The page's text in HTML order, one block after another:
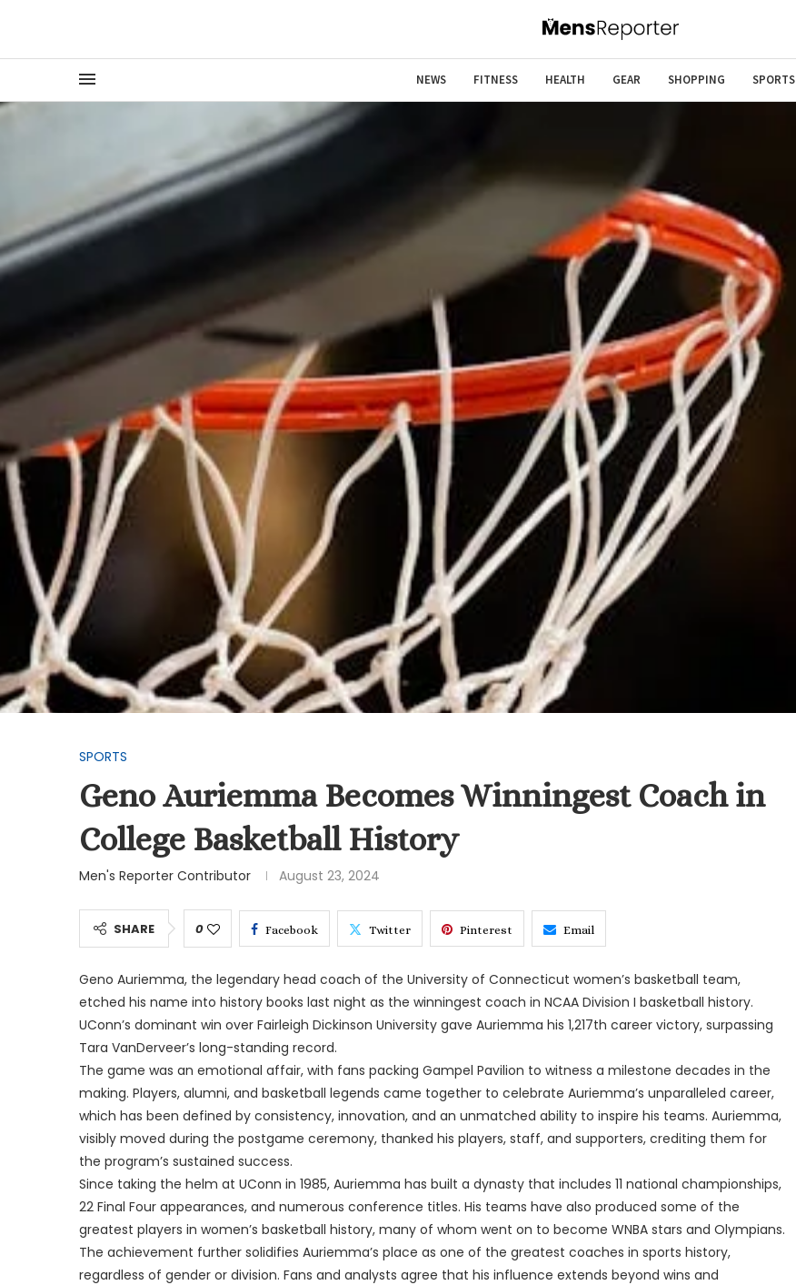
NEWS FITNESS HEALTH GEAR SHOPPING SPORTS
SPORTS
Geno Auriemma Becomes Winningest Coach in
College Basketball History
Men's Reporter Contributor August 23, 2024
SHARE 0 Facebook Twitter Pinterest Email
Geno Auriemma, the legendary head coach of the University of Connecticut women’s basketball team,
etched his name into history books last night as the winningest coach in NCAA Division I basketball history.
UConn’s dominant win over Fairleigh Dickinson University gave Auriemma his 1,217th career victory, surpassing
Tara VanDerveer’s long-standing record.
The game was an emotional affair, with fans packing Gampel Pavilion to witness a milestone decades in the
making. Players, alumni, and basketball legends came together to celebrate Auriemma’s unparalleled career,
which has been defined by consistency, innovation, and an unmatched ability to inspire his teams. Auriemma,
visibly moved during the postgame ceremony, thanked his players, staff, and supporters, crediting them for
the program’s sustained success.
Since taking the helm at UConn in 1985, Auriemma has built a dynasty that includes 11 national championships,
22 Final Four appearances, and numerous conference titles. His teams have also produced some of the
greatest players in women’s basketball history, many of whom went on to become WNBA stars and Olympians.
The achievement further solidifies Auriemma’s place as one of the greatest coaches in sports history,
regardless of gender or division. Fans and analysts agree that his influence extends beyond wins and